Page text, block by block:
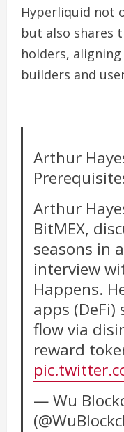
Hyperliquid not
but also shares
holders,
builders and
Arthur
Arthur
BitMEX,
seasons in
interview
Happens.
apps (DeFi)
flow via
reward
— Wu